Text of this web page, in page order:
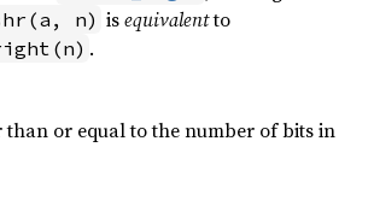
n) isequivalentto
.
than or equal to the number of bits in